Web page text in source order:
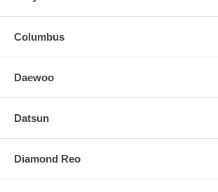
Columbus
Daewoo
Datsun
Diamond Reo